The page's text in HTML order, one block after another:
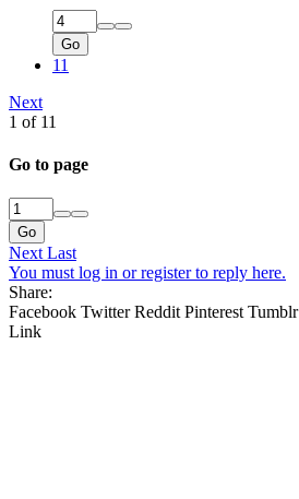
Go
11
Next
1 of 11
Go to page
Go
Next Last
You must log in or register to reply here.
Share:
Facebook Twitter Reddit Pinterest Tumblr
Link